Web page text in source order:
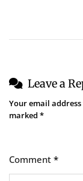
Leave a
Your email
marked *
Comment *